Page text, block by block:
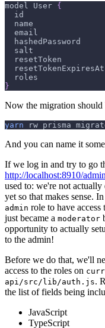
model User {
  id
  name
  email
  hashedPassword
  salt
  resetToken
  resetTokenExpiresAt
  roles
}
Now the migration should
yarn rw prisma
And you can name it
If we log in and try to go
http://localhost:8910/
used to: we're not
yet so that makes sense.
admin role to have
just became a moderator
opportunity to actually
to the admin!
Before we do that, we'll
access to the roles on
api/src/lib/auth.js.
the list of fields being
JavaScript
TypeScript